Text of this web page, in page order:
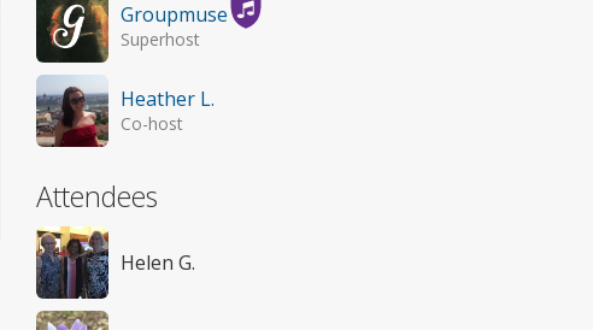
Groupmuse
Superhost
Heather L.
Co-host
Attendees
Helen G.